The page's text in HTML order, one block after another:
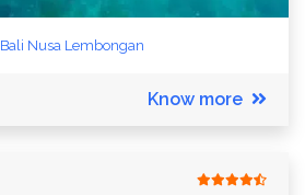
Bali Nusa Lembongan
Know more